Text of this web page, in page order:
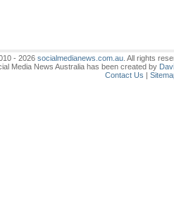
- 2026socialmedianews.com.au . All rights
Media News Australia has been created by
Contact Us |